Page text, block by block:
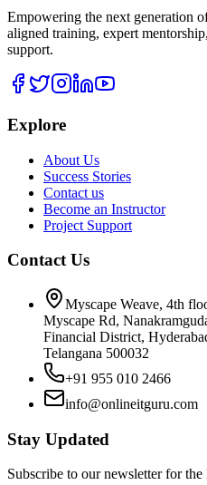
Empowering the next generation
aligned training, expert
support.
Explore
About Us
Success Stories
Contact us
Become an Instructor
Project Support
Contact Us
Myscape Weave, 4th
Myscape Rd,
Financial District,
Telangana 500032
+91 955 010 2466
info@onlineitguru.com
Stay Updated
Subscribe to our newsletter for the